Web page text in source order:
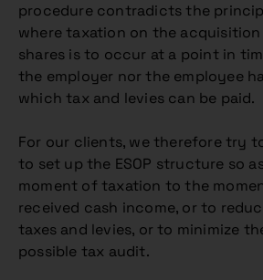
procedure contradicts the
where taxation on the
shares is to occur at a point in
the employer nor the employee
which tax and levies can be paid.
For our clients, we therefore try
to set up the ESOP structure so
moment of taxation to the
received cash income, or to
taxes and levies, or to minimize
possible tax audit.